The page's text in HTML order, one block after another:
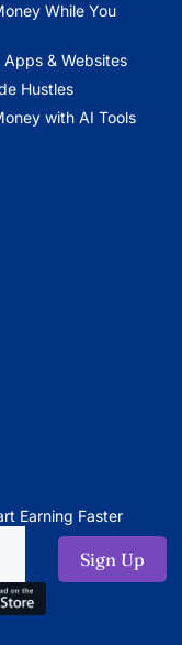
While You
& Websites
Hustles
with AI Tools
Earning Faster
Sign Up